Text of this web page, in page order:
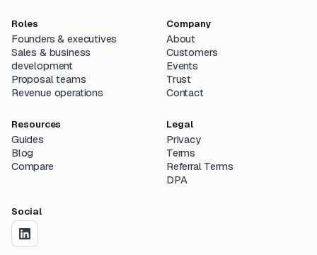
Roles
Founders & executives
Sales & business
development
Proposal teams
Revenue operations
Company
About
Customers
Events
Trust
Contact
Resources
Guides
Blog
Compare
Legal
Privacy
Terms
Referral Terms
DPA
Social